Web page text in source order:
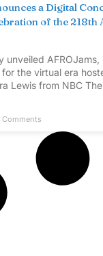
a Digital
of the 218th
unveiled
for the virtual era
Lewis from NBC
Comments